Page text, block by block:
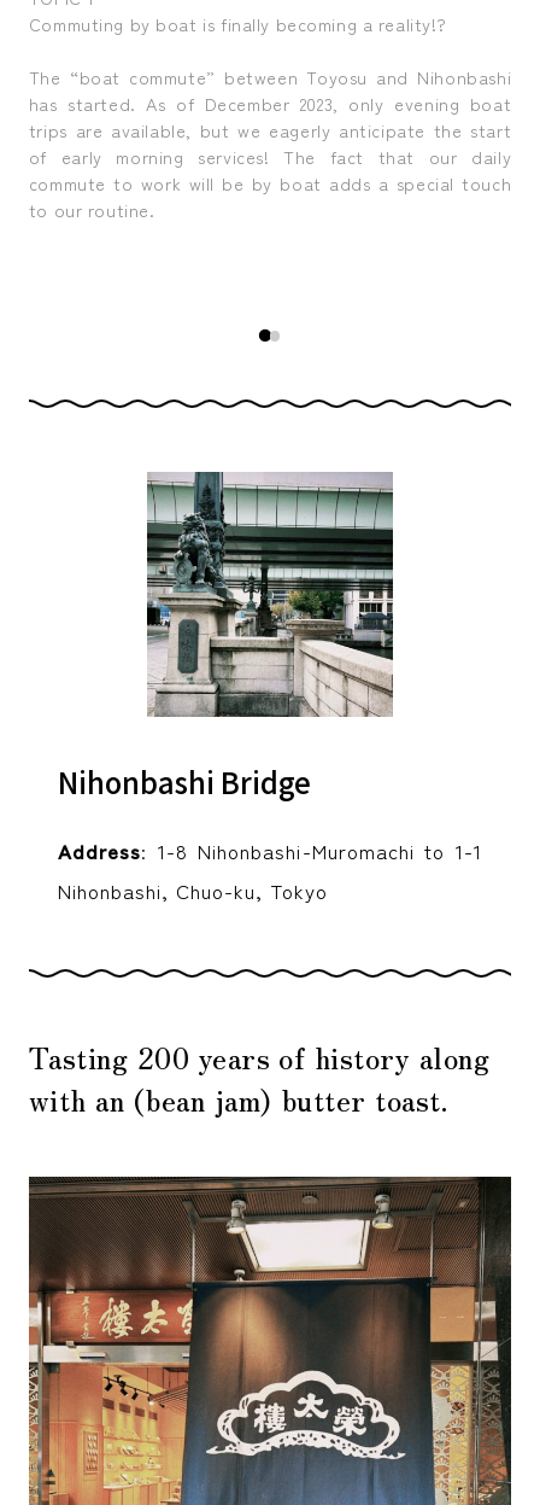
Commuting by boat is finally becoming a reality!?
The “boat commute” between Toyosu and Nihonbashi
has started. As of December 2023, only evening boat
trips are available, but we eagerly anticipate the start
of early morning services! The fact that our daily
commute to work will be by boat adds a special touch
to our routine.
Nihonbashi Bridge
Address: 1-8 Nihonbashi-Muromachi to 1-1
Nihonbashi, Chuo-ku, Tokyo
Tasting 200 years of history along
with an (bean jam) butter toast.